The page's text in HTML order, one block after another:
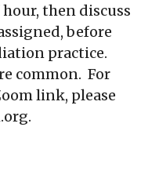
then discuss
before
practice.
common. For
link, please